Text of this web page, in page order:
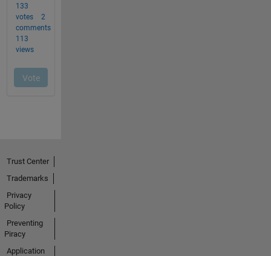
Trust Center
Trademarks
Privacy
Policy
Preventing
Piracy
Application